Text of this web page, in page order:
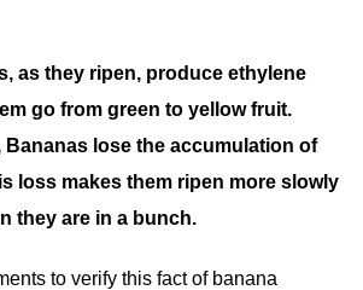
as they ripen, produce ethylene
go from green to yellow fruit.
Bananas lose the accumulation of
loss makes them ripen more slowly
they are in a bunch.
to verify this fact of banana